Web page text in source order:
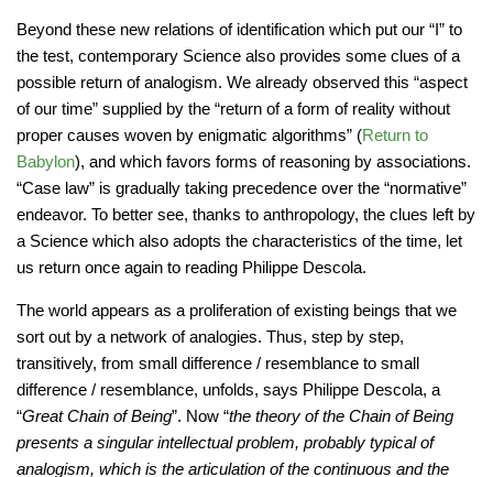
Beyond these new relations of identification which put our “I” to
the test, contemporary Science also provides some clues of a
possible return of analogism. We already observed this “aspect
of our time” supplied by the “return of a form of reality without
proper causes woven by enigmatic algorithms” (Return to
Babylon), and which favors forms of reasoning by associations.
“Case law” is gradually taking precedence over the “normative”
endeavor. To better see, thanks to anthropology, the clues left by
a Science which also adopts the characteristics of the time, let
us return once again to reading Philippe Descola.
The world appears as a proliferation of existing beings that we
sort out by a network of analogies. Thus, step by step,
transitively, from small difference / resemblance to small
difference / resemblance, unfolds, says Philippe Descola, a
“Great Chain of Being”. Now “the theory of the Chain of Being
presents a singular intellectual problem, probably typical of
analogism, which is the articulation of the continuous and the